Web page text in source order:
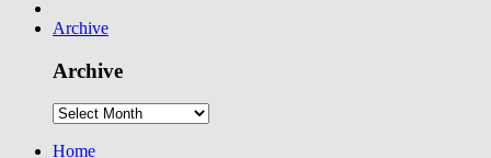
Archive
Archive
Home